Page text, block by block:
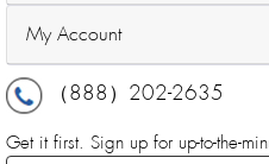
My Account
（888）202-2635
Get it first. Sign up for up-to-the-